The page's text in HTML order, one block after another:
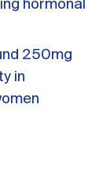
hormonal
250mg
in